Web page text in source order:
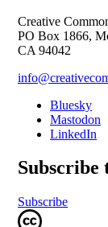
Creative
PO Box 1866,
CA 94042
Bluesky
Mastodon
LinkedIn
Subscribe
Subscribe